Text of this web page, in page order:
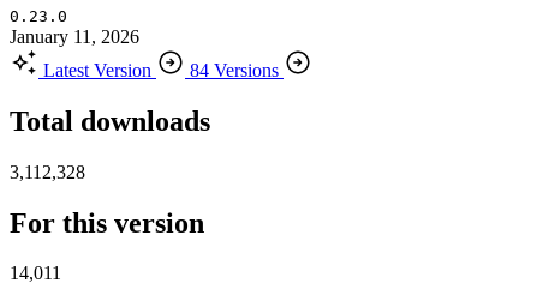
0.23.0
January 11, 2026
Latest Version
84 Versions
Total downloads
3,112,328
For this version
14,011